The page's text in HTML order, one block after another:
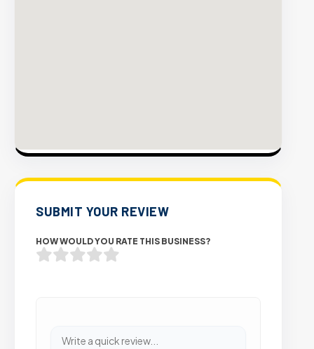
SUBMIT YOUR REVIEW
HOW WOULD YOU RATE THIS BUSINESS?